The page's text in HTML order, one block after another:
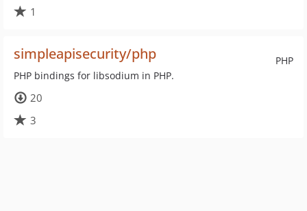
1
PHP
simpleapisecurity/php
PHP bindings for libsodium in PHP.
20
3